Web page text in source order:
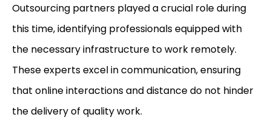
Outsourcing partners played a crucial role during
this time, identifying professionals equipped with
the necessary infrastructure to work remotely.
These experts excel in communication, ensuring
that online interactions and distance do not hinder
the delivery of quality work.